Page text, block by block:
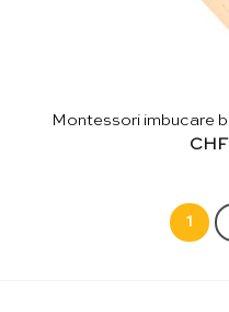
Montessori imbucare
CHF
1